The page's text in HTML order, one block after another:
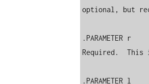
optional, but
.PARAMETER r
Required.  This
.PARAMETER l